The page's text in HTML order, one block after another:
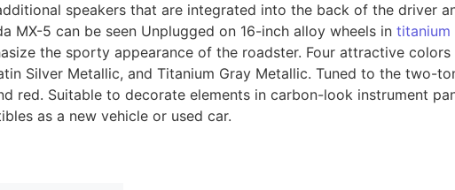
speakers that are integrated into the back of the driver
MX-5 can be seen Unplugged on 16-inch alloy wheels in titanium
the sporty appearance of the roadster. Four attractive colors
Silver Metallic, and Titanium Gray Metallic. Tuned to the two-
red. Suitable to decorate elements in carbon-look instrument
as a new vehicle or used car.